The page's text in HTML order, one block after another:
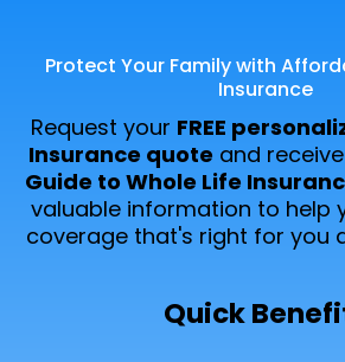
Protect Your Family with
Insurance
Request your FREE
Insurance quote and
Guide to Whole Life
valuable information to help
coverage that's right for you
Quick